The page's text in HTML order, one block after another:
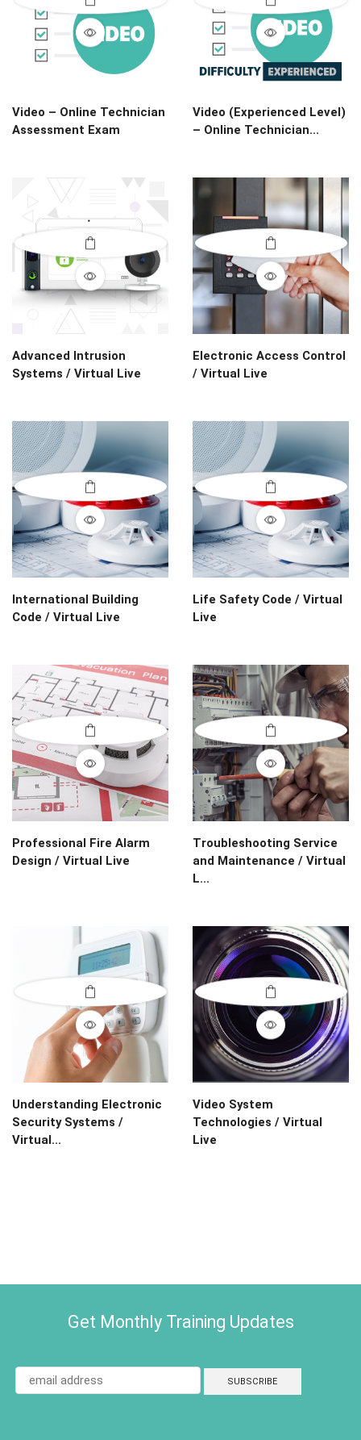
Video – Online Technician
Assessment Exam
Video (Experienced Level)
– Online Technician...
Advanced Intrusion
Systems / Virtual Live
Electronic Access Control
/ Virtual Live
International Building
Code / Virtual Live
Life Safety Code / Virtual
Live
Professional Fire Alarm
Design / Virtual Live
Troubleshooting Service
and Maintenance / Virtual
L...
Understanding Electronic
Security Systems /
Virtual...
Video System
Technologies / Virtual
Live
Get Monthly Training Updates